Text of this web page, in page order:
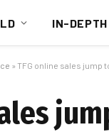
IN-DEPTH
» TFG online sales jump